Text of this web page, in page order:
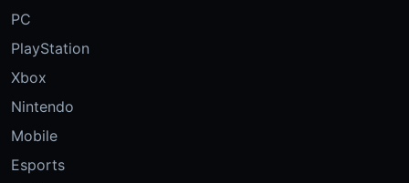
PC
PlayStation
Xbox
Nintendo
Mobile
Esports